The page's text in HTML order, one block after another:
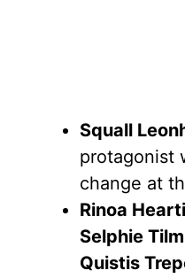
Squall
protagonist
change at
Rinoa
Selphie
Quistis